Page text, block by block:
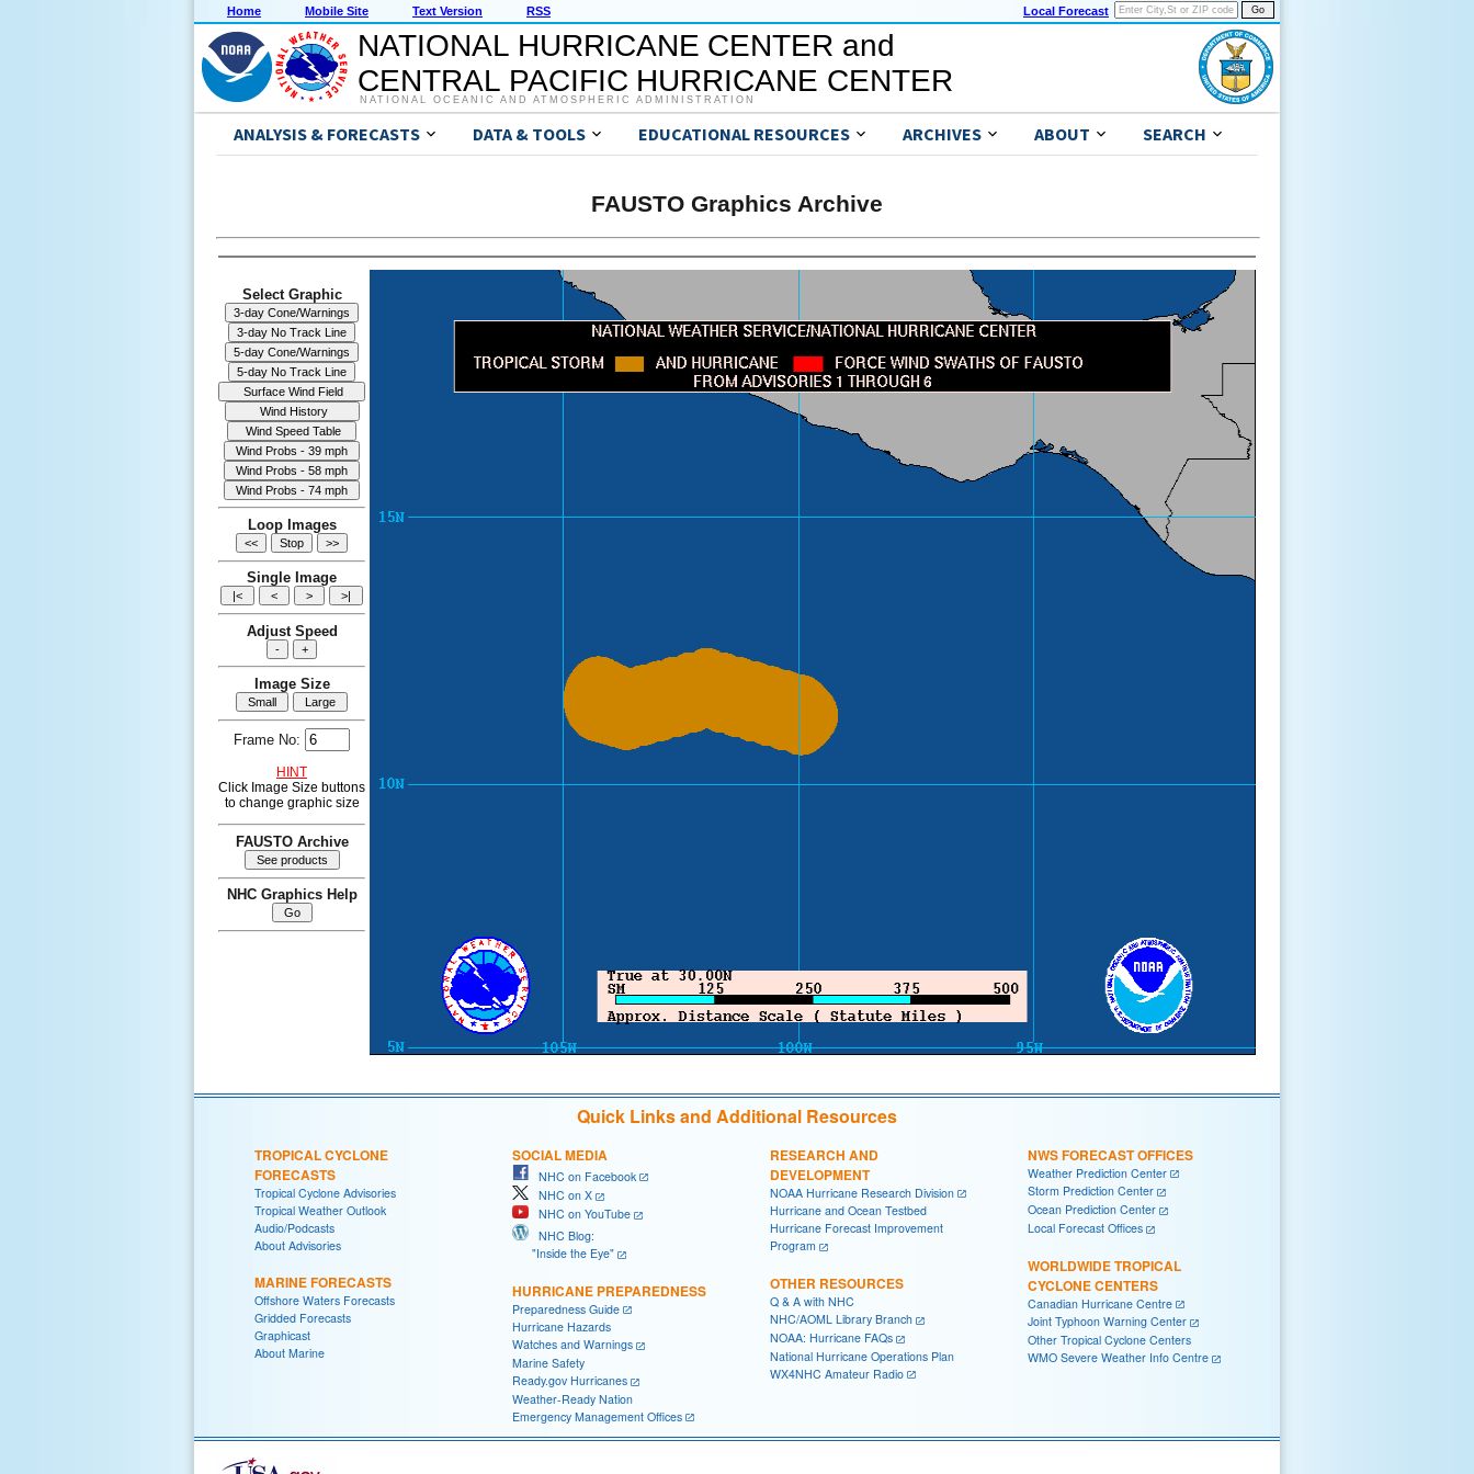
Home Mobile Site Text Version RSS Local Forecast
NATIONAL HURRICANE CENTER and
CENTRAL PACIFIC HURRICANE CENTER
NATIONAL OCEANIC AND ATMOSPHERIC ADMINISTRATION
ANALYSIS & FORECASTS DATA & TOOLS EDUCATIONAL RESOURCES ARCHIVES ABOUT SEARCH
FAUSTO Graphics Archive
Select Graphic
Loop Images
Single Image
Adjust Speed
Image Size
Frame No:
HINT
Click Image Size buttons
to change graphic size
FAUSTO Archive
NHC Graphics Help
Quick Links and Additional Resources
TROPICAL CYCLONE
FORECASTS
Tropical Cyclone Advisories
Tropical Weather Outlook
Audio/Podcasts
About Advisories
MARINE FORECASTS
Offshore Waters Forecasts
Gridded Forecasts
Graphicast
About Marine
SOCIAL MEDIA
NHC on Facebook
NHC on X
NHC on YouTube
NHC Blog:
"Inside the Eye"
HURRICANE PREPAREDNESS
Preparedness Guide
Hurricane Hazards
Watches and Warnings
Marine Safety
Ready.gov Hurricanes
Weather-Ready Nation
Emergency Management Offices
RESEARCH AND
DEVELOPMENT
NOAA Hurricane Research Division
Hurricane and Ocean Testbed
Hurricane Forecast Improvement
Program
OTHER RESOURCES
Q & A with NHC
NHC/AOML Library Branch
NOAA: Hurricane FAQs
National Hurricane Operations Plan
WX4NHC Amateur Radio
NWS FORECAST OFFICES
Weather Prediction Center
Storm Prediction Center
Ocean Prediction Center
Local Forecast Offices
WORLDWIDE TROPICAL
CYCLONE CENTERS
Canadian Hurricane Centre
Joint Typhoon Warning Center
Other Tropical Cyclone Centers
WMO Severe Weather Info Centre